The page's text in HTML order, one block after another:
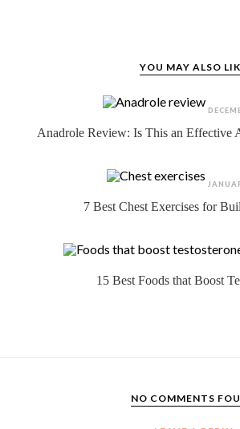
YOU MAY ALSO
Anadrole Review: Is This an Effective
7 Best Chest Exercises for
15 Best Foods that Boost
NO COMMENTS